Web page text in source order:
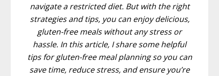
navigate a restricted diet. But with the right
strategies and tips, you can enjoy delicious,
gluten-free meals without any stress or
hassle. In this article, I share some helpful
tips for gluten-free meal planning so you can
save time, reduce stress, and ensure you’re